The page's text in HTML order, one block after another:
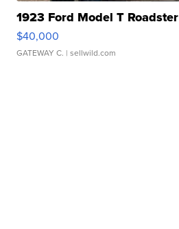
1923 Ford Model T Roadster
$40,000
GATEWAY C. | sellwild.com